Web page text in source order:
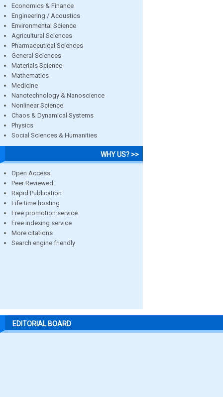
Economics & Finance
Engineering / Acoustics
Environmental Science
Agricultural Sciences
Pharmaceutical Sciences
General Sciences
Materials Science
Mathematics
Medicine
Nanotechnology & Nanoscience
Nonlinear Science
Chaos & Dynamical Systems
Physics
Social Sciences & Humanities
WHY US? >>
Open Access
Peer Reviewed
Rapid Publication
Life time hosting
Free promotion service
Free indexing service
More citations
Search engine friendly
EDITORIAL BOARD